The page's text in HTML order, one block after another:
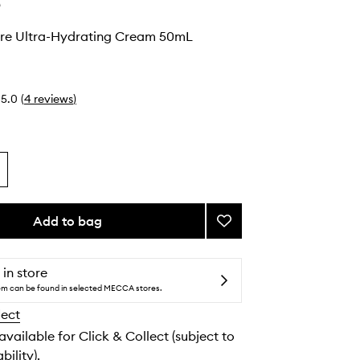
Ultra-Hydrating Cream 50mL
5.0 (4 reviews)
Add to bag
Add
Beyond
Ultra-
Hydrating
wishlist
in store
can be found in selected MECCA stores.
for Click & Collect (subject to